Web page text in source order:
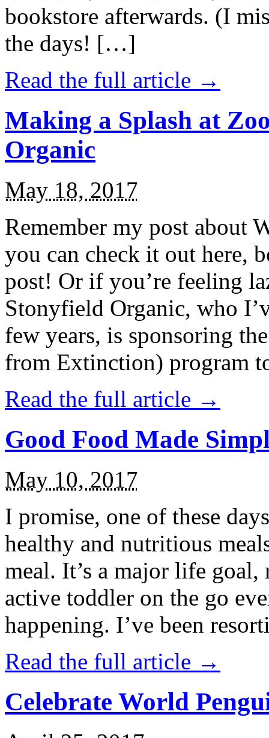
bookstore afterwards. (I
the days! […]
Read the full article →
Making a Splash at
Organic
May 18, 2017
Remember my post about
you can check it out here,
post! Or if you’re feeling
Stonyfield Organic, who
few years, is sponsoring
from Extinction) program
Read the full article →
Good Food Made
May 10, 2017
I promise, one of these
healthy and nutritious
meal. It’s a major life
active toddler on the go
happening. I’ve been
Read the full article →
Celebrate World